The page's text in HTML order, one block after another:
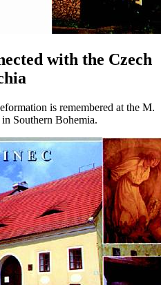
with the Czech
is remembered at the M.
Southern Bohemia.